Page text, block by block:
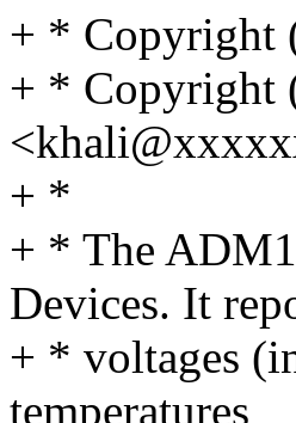
+ * Copyright
+ * Copyright
+ *
+ * The
Devices. It
+ * voltages
temperatures